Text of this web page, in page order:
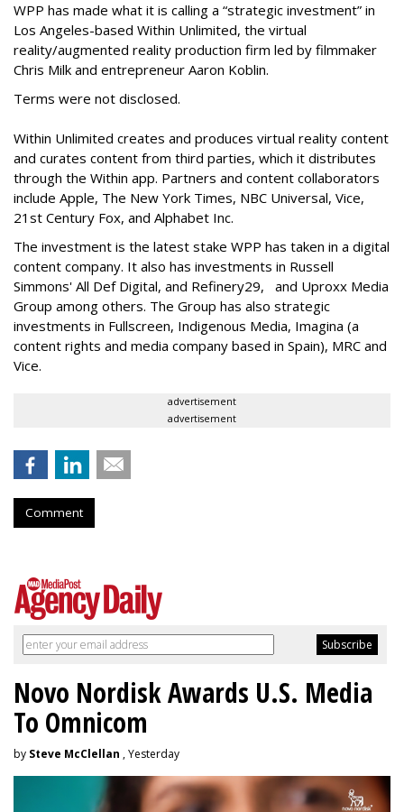
WPP has made what it is calling a “strategic investment” in
Los Angeles-based Within Unlimited, the virtual
reality/augmented reality production firm led by filmmaker
Chris Milk and entrepreneur Aaron Koblin.
Terms were not disclosed.
Within Unlimited creates and produces virtual reality content
and curates content from third parties, which it distributes
through the Within app. Partners and content collaborators
include Apple, The New York Times, NBC Universal, Vice,
21st Century Fox, and Alphabet Inc.
The investment is the latest stake WPP has taken in a digital
content company. It also has investments in Russell
Simmons' All Def Digital, and Refinery29, and Uproxx Media
Group among others. The Group has also strategic
investments in Fullscreen, Indigenous Media, Imagina (a
content rights and media company based in Spain), MRC and
Vice.
advertisement
advertisement
Comment
Novo Nordisk Awards U.S. Media
To Omnicom
by Steve McClellan , Yesterday